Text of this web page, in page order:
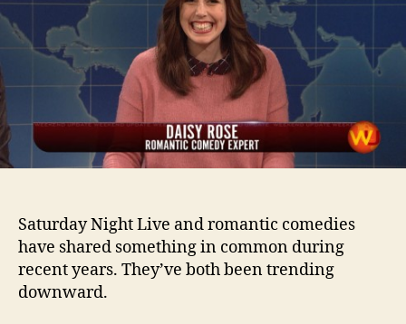
Saturday Night Live and romantic comedies
have shared something in common during
recent years. They’ve both been trending
downward.